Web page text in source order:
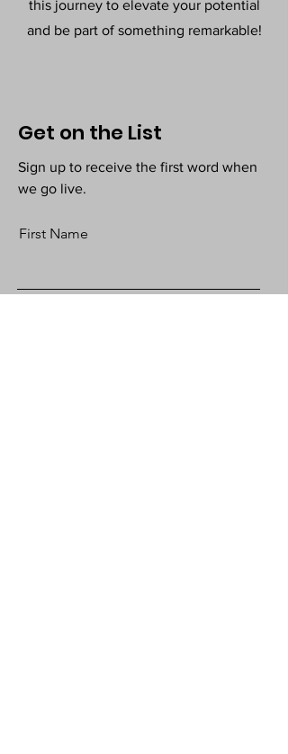
this journey to elevate your potential
and be part of something remarkable!
Get on the List
Sign up to receive the first word when
we go live.
First Name